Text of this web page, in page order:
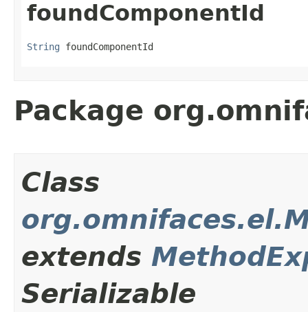
foundComponentId
String foundComponentId
Package
Class
extends
Serializable